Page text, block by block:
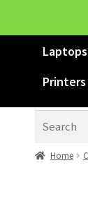
Laptops
Printers
Home